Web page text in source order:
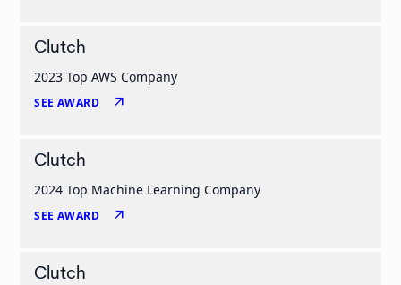
Clutch
2023 Top AWS Company
SEE AWARD arrow_outward
Clutch
2024 Top Machine Learning Company
SEE AWARD arrow_outward
Clutch